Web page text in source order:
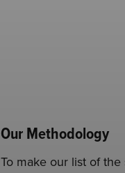
Our Methodology
To make our list of